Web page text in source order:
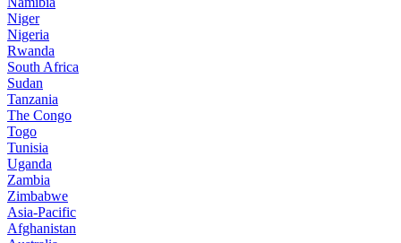
Niger
Nigeria
Rwanda
South Africa
Sudan
Tanzania
The Congo
Togo
Tunisia
Uganda
Zambia
Zimbabwe
Asia-Pacific
Afghanistan